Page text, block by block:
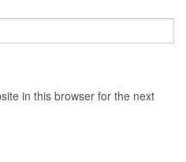
in this browser for the next